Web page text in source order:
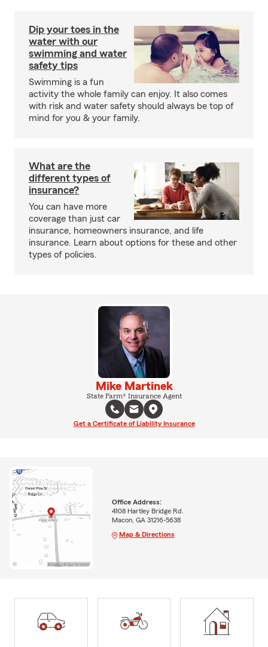
Dip your toes in the
water with our
swimming and water
safety tips
Swimming is a fun
activity the whole family can enjoy. It also comes
with risk and water safety should always be top of
mind for you & your family.
What are the
different types of
insurance?
You can have more
coverage than just car
insurance, homeowners insurance, and life
insurance. Learn about options for these and other
types of policies.
Mike Martinek
State Farm® Insurance Agent
Get a Certificate of Liability Insurance
Office Address:
4108 Hartley Bridge Rd.
Macon, GA 31216-5638
Map & Directions